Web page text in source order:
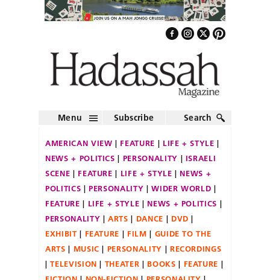
Menu Subscribe Search
AMERICAN VIEW FEATURE
LIFE + STYLE
NEWS + POLITICS
PERSONALITY
ISRAELI
SCENE
FEATURE LIFE + STYLE
NEWS +
POLITICS
PERSONALITY
WIDER WORLD
FEATURE
LIFE + STYLE
NEWS + POLITICS
PERSONALITY
ARTS DANCE
DVD
EXHIBIT
FEATURE FILM
GUIDE TO THE
ARTS
MUSIC PERSONALITY
RECORDINGS
TELEVISION
THEATER BOOKS
FEATURE